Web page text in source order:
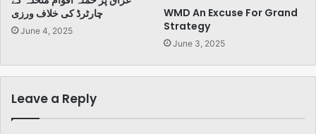
چارٹرڈ کی خلاف ورزی
June 4, 2025
WMD An Excuse For Grand
Strategy
June 3, 2025
Leave a Reply